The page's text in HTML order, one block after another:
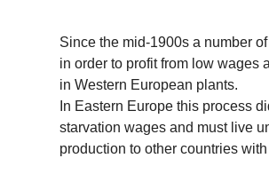
Since the mid-1900s a number
in order to profit from low wages
in Western European plants.
In Eastern Europe this process
starvation wages and must live
production to other countries